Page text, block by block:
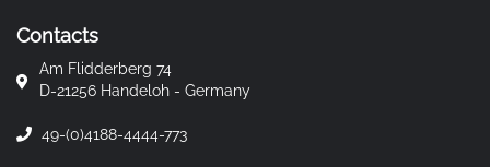
Contacts
Am Flidderberg 74
D-21256 Handeloh - Germany
49-(0)4188-4444-773